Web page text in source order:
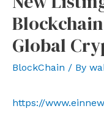
Global
BlockChain / By
https://